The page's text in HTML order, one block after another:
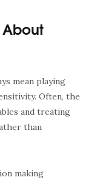
About
mean playing
Often, the
and treating
than
making